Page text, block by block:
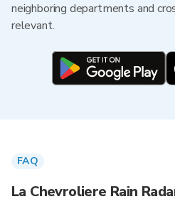
neighboring departments and
relevant.
FAQ
La Chevroliere Rain